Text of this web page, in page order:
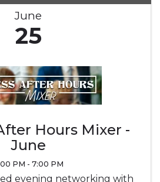
June
25
Hours Mixer -
June
PM - 7:00 PM
evening networking with